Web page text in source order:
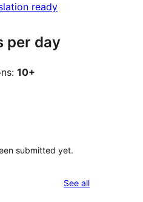
ready
per day
10+
submitted yet.
See allreviews